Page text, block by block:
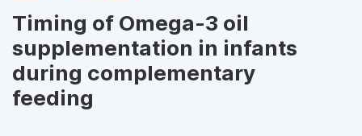
Timing of Omega-3 oil
supplementation in infants
during complementary
feeding